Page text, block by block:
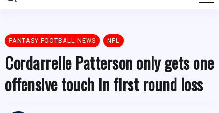
FANTASY FOOTBALL NEWS NFL
Cordarrelle Patterson only gets one
offensive touch in first round loss